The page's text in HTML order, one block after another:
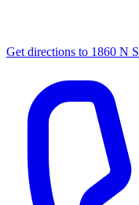
Get directions to 1860 N